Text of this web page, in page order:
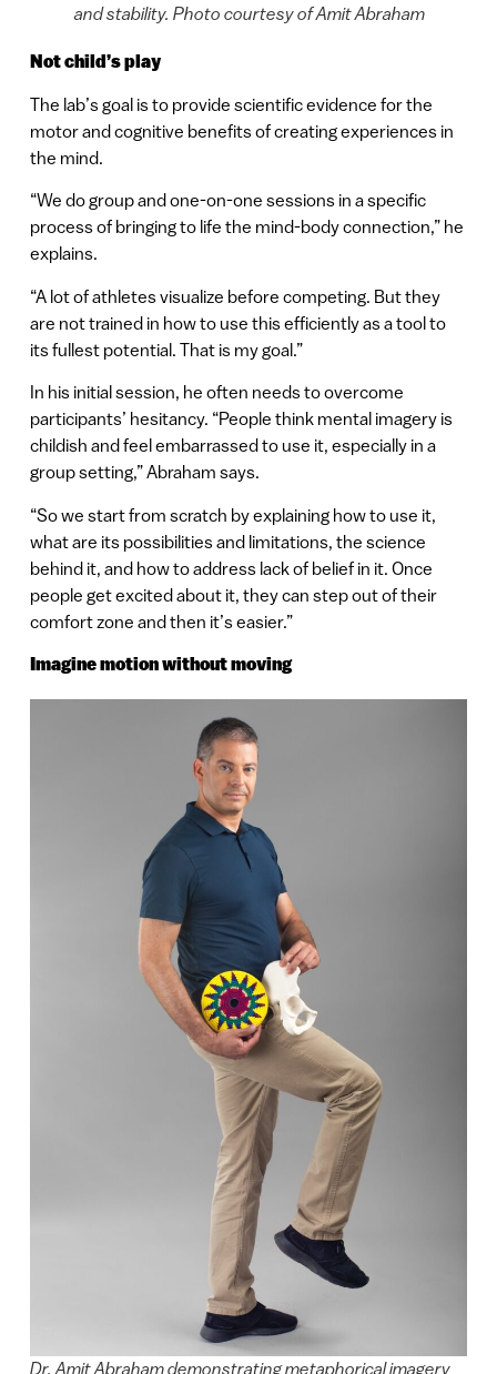
and stability. Photo courtesy of Amit Abraham
Not child’s play
The lab’s goal is to provide scientific evidence for the
motor and cognitive benefits of creating experiences in
the mind.
“We do group and one-on-one sessions in a specific
process of bringing to life the mind-body connection,” he
explains.
“A lot of athletes visualize before competing. But they
are not trained in how to use this efficiently as a tool to
its fullest potential. That is my goal.”
In his initial session, he often needs to overcome
participants’ hesitancy. “People think mental imagery is
childish and feel embarrassed to use it, especially in a
group setting,” Abraham says.
“So we start from scratch by explaining how to use it,
what are its possibilities and limitations, the science
behind it, and how to address lack of belief in it. Once
people get excited about it, they can step out of their
comfort zone and then it’s easier.”
Imagine motion without moving
Dr. Amit Abraham demonstrating metaphorical imagery